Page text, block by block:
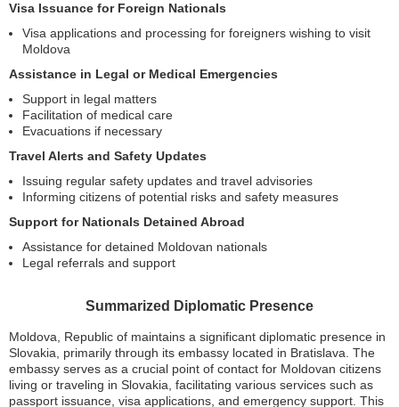
Visa Issuance for Foreign Nationals
Visa applications and processing for foreigners wishing to visit
Moldova
Assistance in Legal or Medical Emergencies
Support in legal matters
Facilitation of medical care
Evacuations if necessary
Travel Alerts and Safety Updates
Issuing regular safety updates and travel advisories
Informing citizens of potential risks and safety measures
Support for Nationals Detained Abroad
Assistance for detained Moldovan nationals
Legal referrals and support
Summarized Diplomatic Presence
Moldova, Republic of maintains a significant diplomatic presence in
Slovakia, primarily through its embassy located in Bratislava. The
embassy serves as a crucial point of contact for Moldovan citizens
living or traveling in Slovakia, facilitating various services such as
passport issuance, visa applications, and emergency support. This